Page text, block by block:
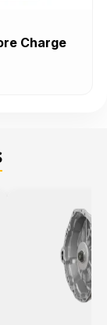
Charge